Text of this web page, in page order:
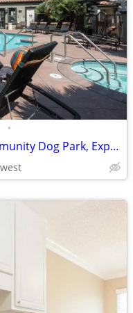
•
TMLP 12-mo. | Designated Community Dog Park, Expansive 9' Ceilings